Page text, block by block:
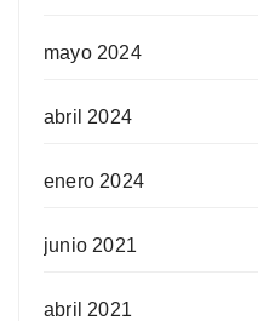
mayo 2024
abril 2024
enero 2024
junio 2021
abril 2021